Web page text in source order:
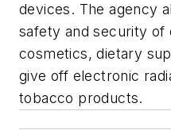
devices. The agency
safety and security of
cosmetics, dietary
give off electronic
tobacco products.